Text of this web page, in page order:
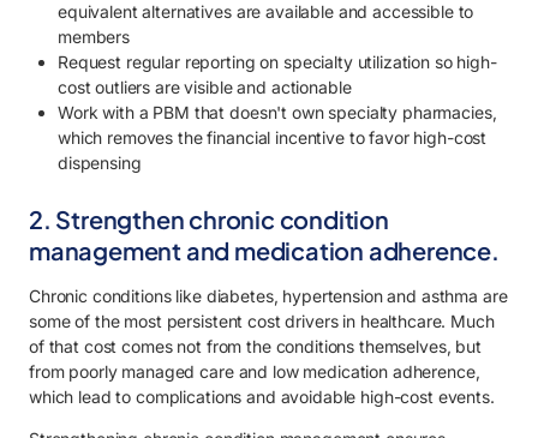
equivalent alternatives are available and accessible to
members
Request regular reporting on specialty utilization so high-
cost outliers are visible and actionable
Work with a PBM that doesn't own specialty pharmacies,
which removes the financial incentive to favor high-cost
dispensing
2. Strengthen chronic condition
management and medication adherence.
Chronic conditions like diabetes, hypertension and asthma are
some of the most persistent cost drivers in healthcare. Much
of that cost comes not from the conditions themselves, but
from poorly managed care and low medication adherence,
which lead to complications and avoidable high-cost events.